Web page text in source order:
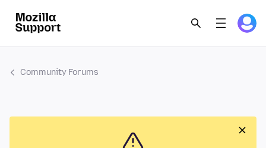
Community Forums